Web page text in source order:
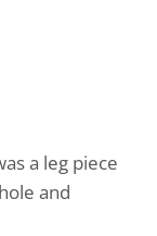
a leg piece
and